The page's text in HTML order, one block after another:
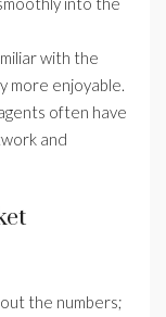
with the
more enjoyable.
often have
and
the numbers;